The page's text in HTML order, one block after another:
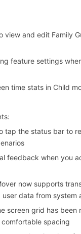
view and edit Family
feature settings
time stats in Child
tap the status bar to
feedback when you
now supports
user data from system
screen grid has
spacing